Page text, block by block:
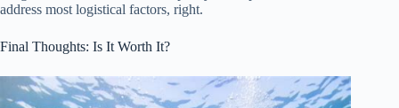
address most logistical factors, right.
Final Thoughts: Is It Worth It?